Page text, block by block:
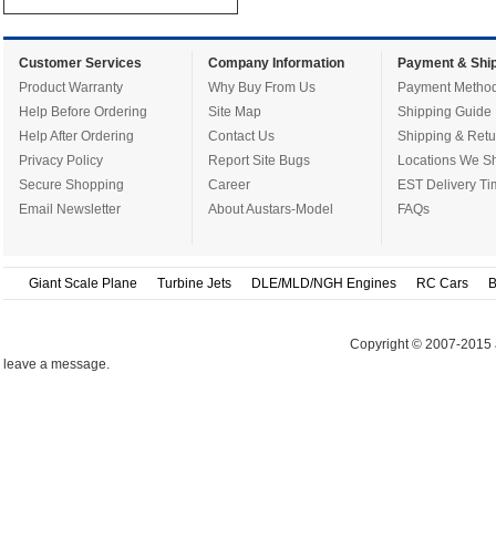
Customer Services
Product Warranty
Help Before Ordering
Help After Ordering
Privacy Policy
Secure Shopping
Email Newsletter
Company Information
Why Buy From Us
Site Map
Contact Us
Report Site Bugs
Career
About Austars-Model
Payment &
Payment
Shipping Guide
Shipping &
Locations We
EST Delivery
FAQs
Giant Scale Plane Turbine Jets DLE/MLD/NGH Engines RC Cars
Copyright © 2007-2015
leave a message.